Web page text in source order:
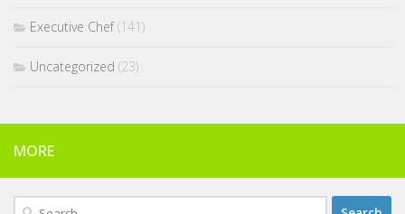
Executive Chef(141)
Uncategorized (23)
MORE
Search